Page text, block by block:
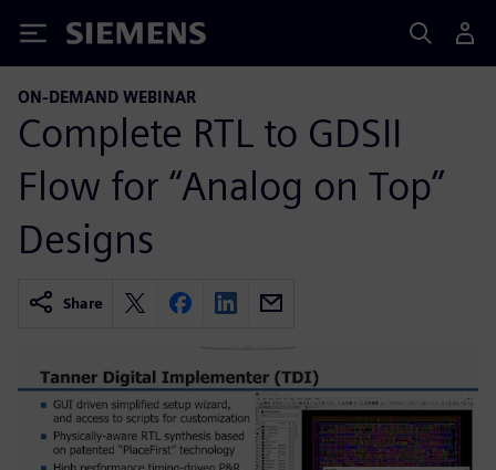
Siemens
ON-DEMAND WEBINAR
Complete RTL to GDSII
Flow for “Analog on Top”
Designs
Share